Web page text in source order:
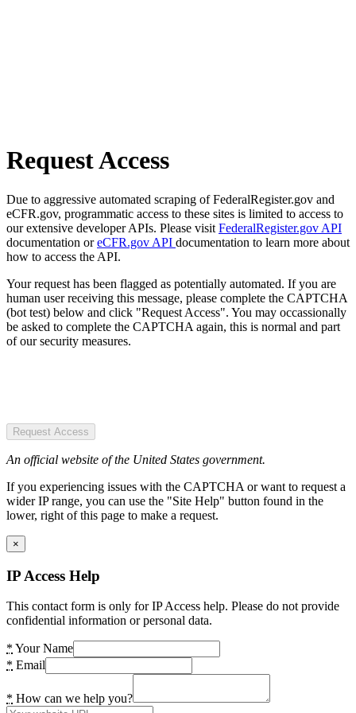
Request Access
Due to aggressive automated scraping of FederalRegister.gov and
eCFR.gov, programmatic access to these sites is limited to access to
our extensive developer APIs. Please visit FederalRegister.gov API
documentation oreCFR.gov API documentation to learn more about
how to access the API.
Your request has been flagged as potentially automated. If you are
human user receiving this message, please complete the CAPTCHA
(bot test) below and click "Request Access". You may occassionally
be asked to complete the CAPTCHA again, this is normal and part
of our security measures.
Request Access
An official website of the United States government.
If you experiencing issues with the CAPTCHA or want to request a
wider IP range, you can use the "Site Help" button found in the
lower, right of this page to make a request.
×
IP Access Help
This contact form is only for IP Access help. Please do not provide
confidential information or personal data.
* Your Name
* Email
* How can we help you?